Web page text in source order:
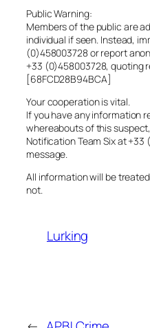
Public Warning:
Members of the public are
individual if seen. Instead,
(0)458003728 or report
+33 (0)458003728, quoting
[68FCD28B94BCA]
Your cooperation is vital.
If you have any information
whereabouts of this
Notification Team Six at
message.
All information will be
not.
Lurking